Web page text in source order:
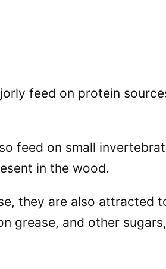
feed on protein
feed on small
in the wood.
they are also attracted
grease, and other